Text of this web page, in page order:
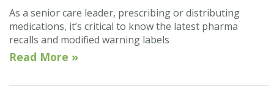
As a senior care leader, prescribing or distributing
medications, it’s critical to know the latest pharma
recalls and modified warning labels
Read More »